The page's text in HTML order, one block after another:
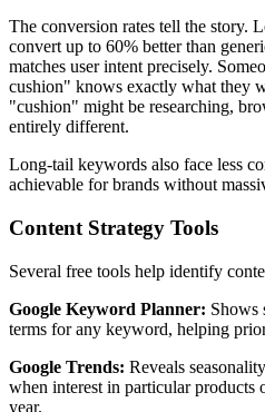
The conversion rates tell the story.
convert up to 60% better than
matches user intent precisely.
cushion" knows exactly what they
"cushion" might be researching,
entirely different.
Long-tail keywords also face less
achievable for brands without
Content Strategy Tools
Several free tools help identify
Google Keyword Planner: Shows
terms for any keyword, helping
Google Trends: Reveals
when interest in particular products
year.